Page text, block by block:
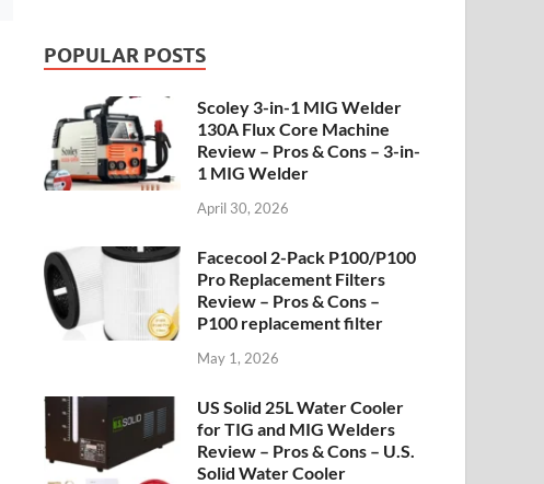
POPULAR POSTS
Scoley 3-in-1 MIG Welder
130A Flux Core Machine
Review – Pros & Cons – 3-in-
1 MIG Welder
April 30, 2026
Facecool 2-Pack P100/P100
Pro Replacement Filters
Review – Pros & Cons –
P100 replacement filter
May 1, 2026
US Solid 25L Water Cooler
for TIG and MIG Welders
Review – Pros & Cons – U.S.
Solid Water Cooler